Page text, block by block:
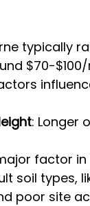
typically
$70-
: Longer
factor
soil types,
poor site